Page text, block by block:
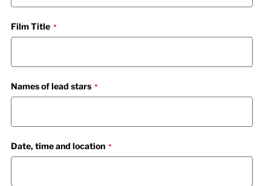
Film Title
Names of lead stars
Date, time and location